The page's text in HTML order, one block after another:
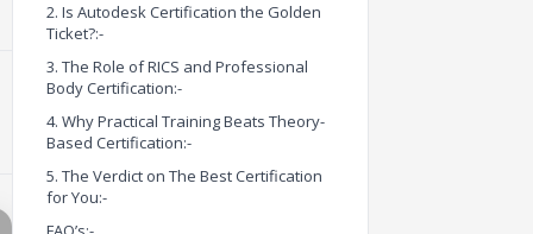
2. Is Autodesk Certification the Golden
Ticket?:-
3. The Role of RICS and Professional
Body Certification:-
4. Why Practical Training Beats Theory-
Based Certification:-
5. The Verdict on The Best Certification
for You:-